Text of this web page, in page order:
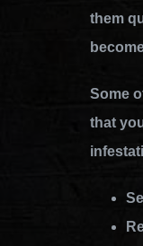
them
Some
that